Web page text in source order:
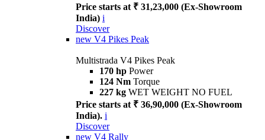
Price starts at ₹ 31,23,000 (Ex-Showroom
India) i
Discover
new V4 Pikes Peak
Multistrada V4 Pikes Peak
170 hp Power
124 Nm Torque
227 kg WET WEIGHT NO FUEL
Price starts at ₹ 36,90,000 (Ex-Showroom
India). i
Discover
new V4 Rally